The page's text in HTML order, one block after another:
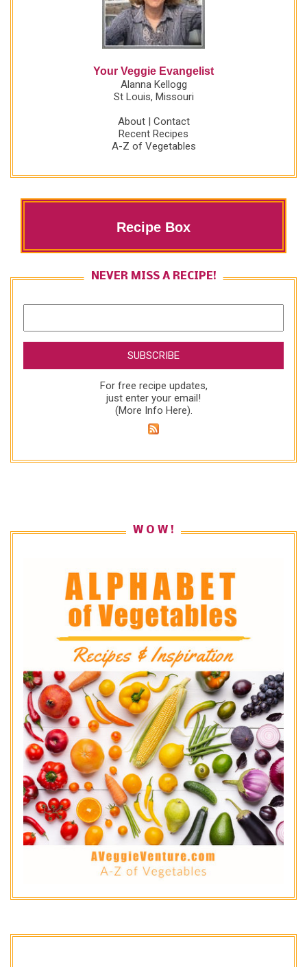
Your Veggie Evangelist
Alanna Kellogg
St Louis, Missouri
About| Contact
Recent Recipes
A-Z of Vegetables
Recipe Box
NEVER MISS A RECIPE!
For free recipe updates,
just enter your email!
(More Info Here).
W O W !